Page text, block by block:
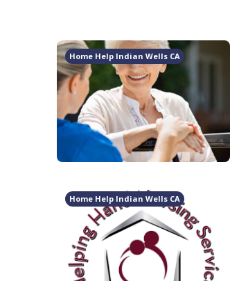
Home Help Indian Wells CA
Home Help Indian Wells CA